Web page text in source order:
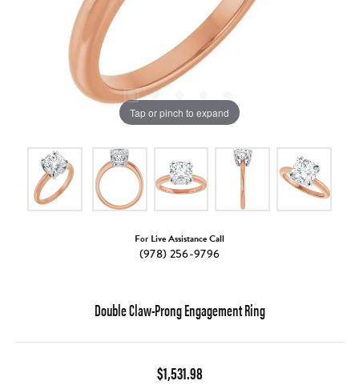
Tap or pinch to expand
For Live Assistance Call
(978) 256-9796
Double Claw-Prong Engagement Ring
$1,531.98